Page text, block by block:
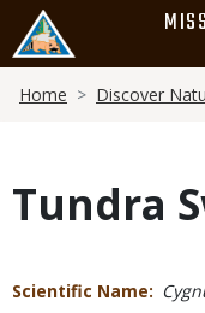
main
content
Breadcrumb
Home Discover
Tundra
Scientific Name